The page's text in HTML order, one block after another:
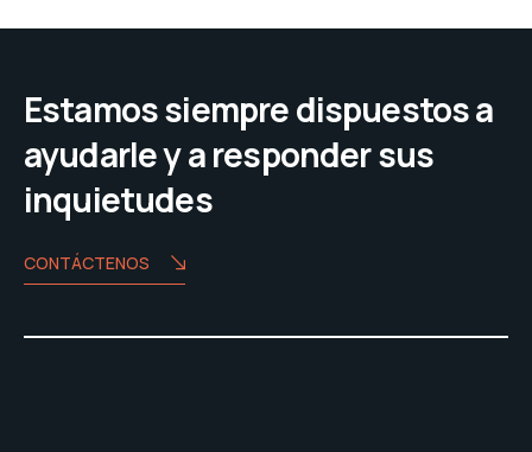
Estamos siempre dispuestos a
ayudarle y a responder sus
inquietudes
CONTÁCTENOS